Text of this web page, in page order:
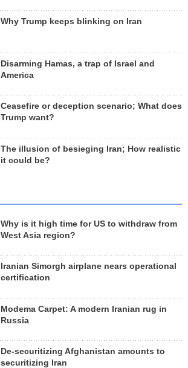
Why Trump keeps blinking on Iran
Disarming Hamas, a trap of Israel and
America
Ceasefire or deception scenario; What does
Trump want?
The illusion of besieging Iran; How realistic
it could be?
Why is it high time for US to withdraw from
West Asia region?
Iranian Simorgh airplane nears operational
certification
Modema Carpet: A modern Iranian rug in
Russia
De-securitizing Afghanistan amounts to
securitizing Iran